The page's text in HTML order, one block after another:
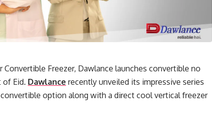
Convertible Freezer, Dawlance launches convertible no
Eid. Dawlance recently unveiled its impressive series
option along with a direct cool vertical freezer